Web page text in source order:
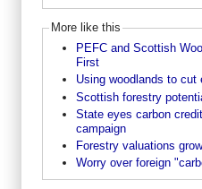
More like this
PEFC and Scottish
First
Using woodlands to cut
Scottish forestry
State eyes carbon
campaign
Forestry valuations grow
Worry over foreign